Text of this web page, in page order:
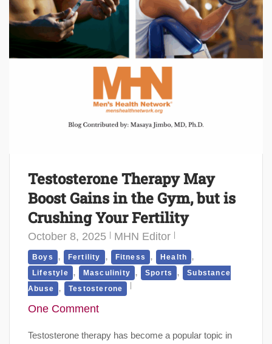
Testosterone Therapy May
Boost Gains in the Gym, but is
Crushing Your Fertility
October 8, 2025 MHN Editor
Boys , Fertility , Fitness , Health ,
Lifestyle , Masculinity , Sports , Substance
Abuse
, Testosterone
One Comment
Testosterone therapy has become a popular topic in